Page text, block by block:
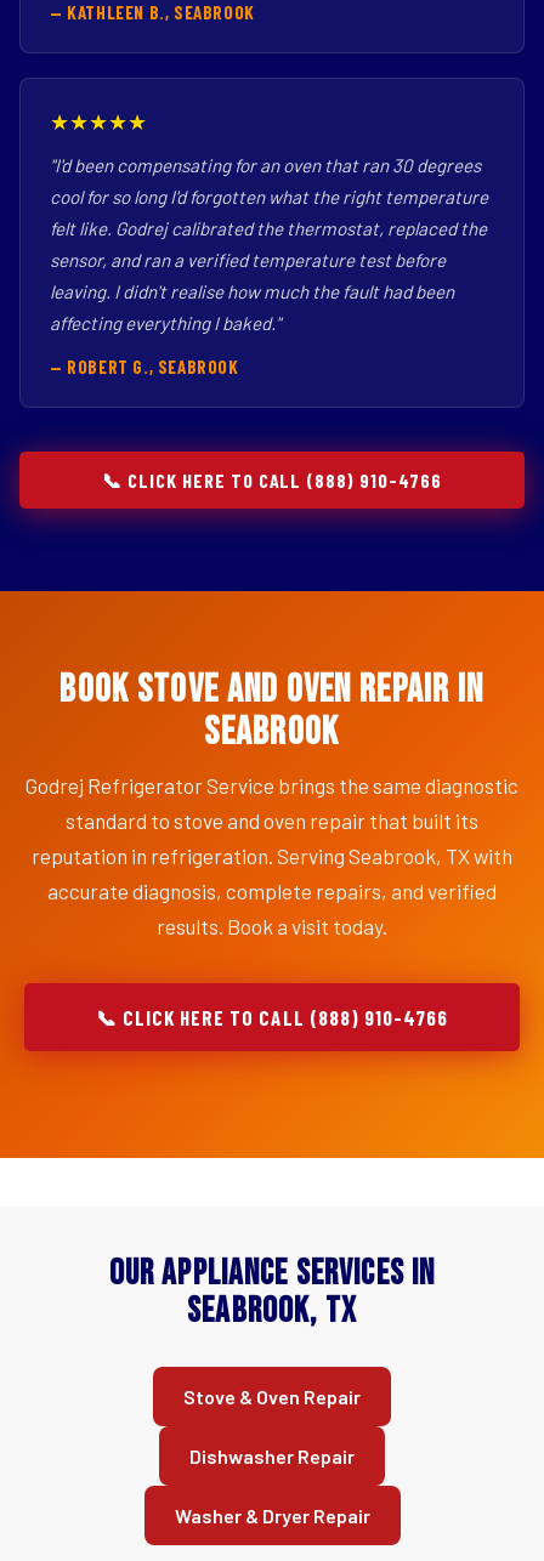
— KATHLEEN B., SEABROOK
★★★★★
"I'd been compensating for an oven that ran 30 degrees
cool for so long I'd forgotten what the right temperature
felt like. Godrej calibrated the thermostat, replaced the
sensor, and ran a verified temperature test before
leaving. I didn't realise how much the fault had been
affecting everything I baked."
— ROBERT G., SEABROOK
📞 CLICK HERE TO CALL (888) 910-4766
Book Stove and Oven Repair in
Seabrook
Godrej Refrigerator Service brings the same diagnostic
standard to stove and oven repair that built its
reputation in refrigeration. Serving Seabrook, TX with
accurate diagnosis, complete repairs, and verified
results. Book a visit today.
📞 CLICK HERE TO CALL (888) 910-4766
Our Appliance Services in
Seabrook, TX
Stove & Oven Repair
Dishwasher Repair
Washer & Dryer Repair